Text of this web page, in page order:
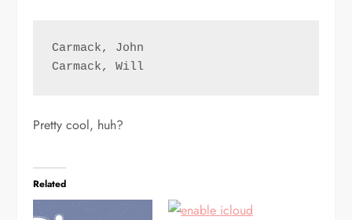
Carmack, John
Carmack, Will
Pretty cool, huh?
Related